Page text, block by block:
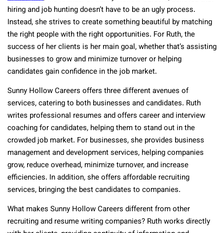
hiring and job hunting doesn’t have to be an ugly process.
Instead, she strives to create something beautiful by matching
the right people with the right opportunities. For Ruth, the
success of her clients is her main goal, whether that’s assisting
businesses to grow and minimize turnover or helping
candidates gain confidence in the job market.
Sunny Hollow Careers offers three different avenues of
services, catering to both businesses and candidates. Ruth
writes professional resumes and offers career and interview
coaching for candidates, helping them to stand out in the
crowded job market. For businesses, she provides business
management and development services, helping companies
grow, reduce overhead, minimize turnover, and increase
efficiencies. In addition, she offers affordable recruiting
services, bringing the best candidates to companies.
What makes Sunny Hollow Careers different from other
recruiting and resume writing companies? Ruth works directly